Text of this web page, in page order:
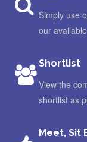
Simply use
our
Shortlist
View the
shortlist as
Meet, Sit